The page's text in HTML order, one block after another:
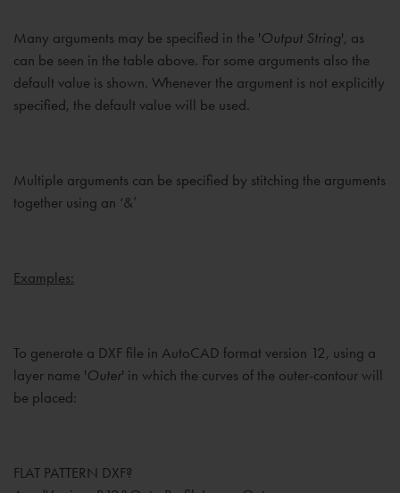
Many arguments may be specified in the 'Output String', as
can be seen in the table above. For some arguments also the
default value is shown. Whenever the argument is not explicitly
specified, the default value will be used.
Multiple arguments can be specified by stitching the arguments
together using an ‘&’
Examples:
To generate a DXF file in AutoCAD format version 12, using a
layer name 'Outer' in which the curves of the outer-contour will
be placed:
FLAT PATTERN DXF?